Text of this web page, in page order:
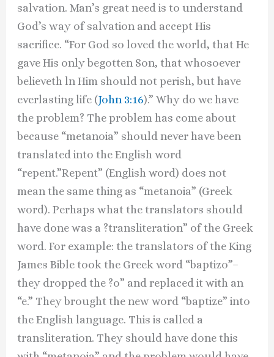
salvation. Man’s great need is to understand
God’s way of salvation and accept His
sacrifice. “For God so loved the world, that He
gave His only begotten Son, that whosoever
believeth ln Him should not perish, but have
everlasting life (John 3:16).” Why do we have
the problem? The problem has come about
because “metanoia” should never have been
translated into the English word
“repent.”Repent” (English word) does not
mean the same thing as “metanoia” (Greek
word). Perhaps what the translators should
have done was a ?transliteration” of the Greek
word. For example: the translators of the King
James Bible took the Greek word “baptizo”–
they dropped the ?o” and replaced it with an
“e.” They brought the new word “baptize” into
the English language. This is called a
transliteration. They should have done this